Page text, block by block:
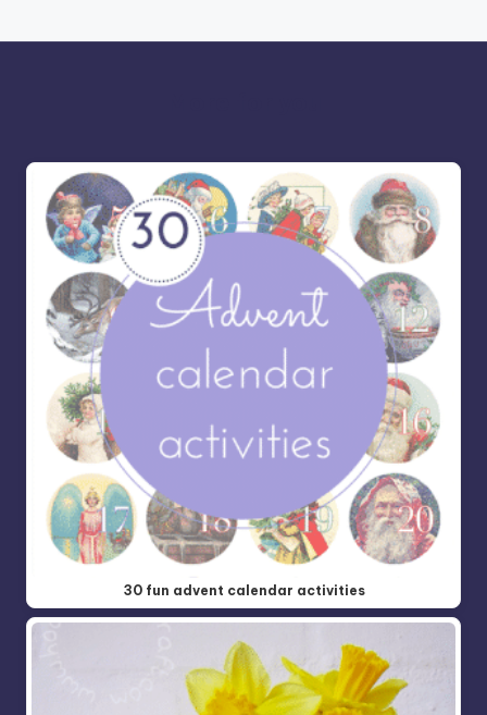
30 fun advent calendar activities